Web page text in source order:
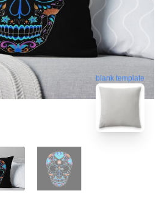
blank template